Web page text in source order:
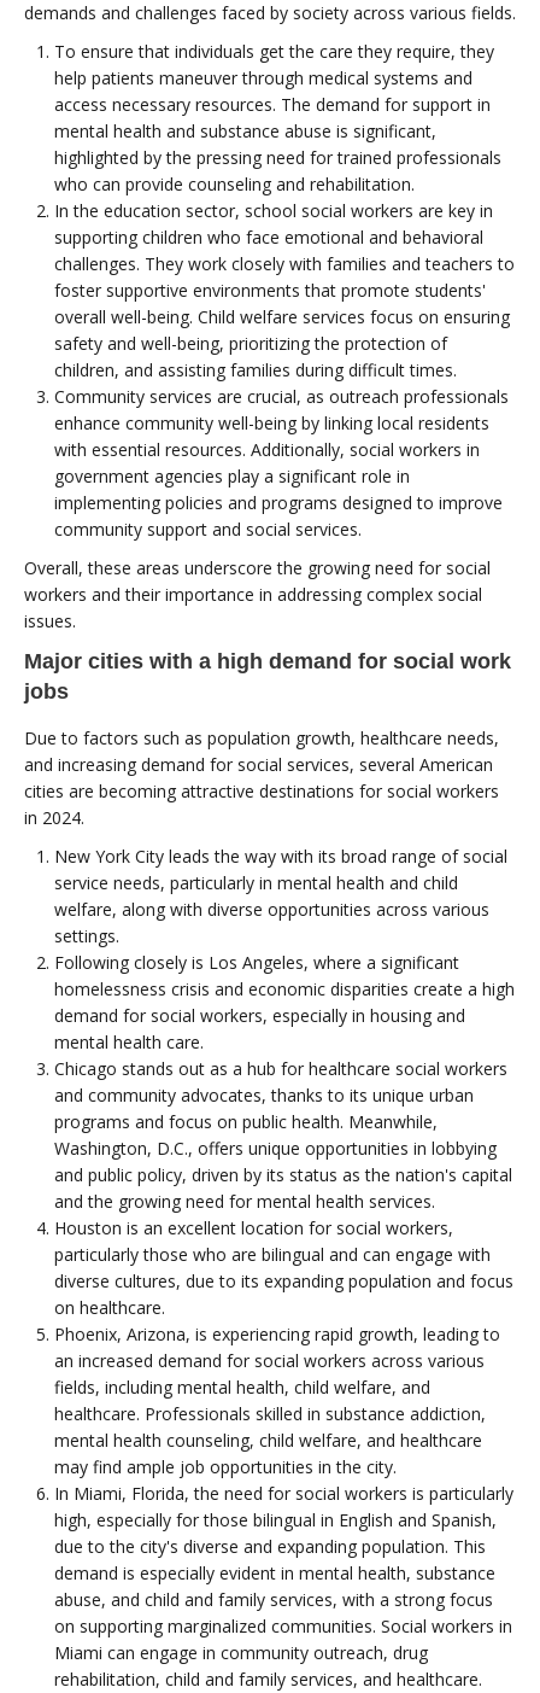
demands and challenges faced by society across various fields.
To ensure that individuals get the care they require, they
help patients maneuver through medical systems and
access necessary resources. The demand for support in
mental health and substance abuse is significant,
highlighted by the pressing need for trained professionals
who can provide counseling and rehabilitation.
In the education sector, school social workers are key in
supporting children who face emotional and behavioral
challenges. They work closely with families and teachers to
foster supportive environments that promote students'
overall well-being. Child welfare services focus on ensuring
safety and well-being, prioritizing the protection of
children, and assisting families during difficult times.
Community services are crucial, as outreach professionals
enhance community well-being by linking local residents
with essential resources. Additionally, social workers in
government agencies play a significant role in
implementing policies and programs designed to improve
community support and social services.
Overall, these areas underscore the growing need for social
workers and their importance in addressing complex social
issues.
Major cities with a high demand for social work
jobs
Due to factors such as population growth, healthcare needs,
and increasing demand for social services, several American
cities are becoming attractive destinations for social workers
in 2024.
New York City leads the way with its broad range of social
service needs, particularly in mental health and child
welfare, along with diverse opportunities across various
settings.
Following closely is Los Angeles, where a significant
homelessness crisis and economic disparities create a high
demand for social workers, especially in housing and
mental health care.
Chicago stands out as a hub for healthcare social workers
and community advocates, thanks to its unique urban
programs and focus on public health. Meanwhile,
Washington, D.C., offers unique opportunities in lobbying
and public policy, driven by its status as the nation's capital
and the growing need for mental health services.
Houston is an excellent location for social workers,
particularly those who are bilingual and can engage with
diverse cultures, due to its expanding population and focus
on healthcare.
Phoenix, Arizona, is experiencing rapid growth, leading to
an increased demand for social workers across various
fields, including mental health, child welfare, and
healthcare. Professionals skilled in substance addiction,
mental health counseling, child welfare, and healthcare
may find ample job opportunities in the city.
In Miami, Florida, the need for social workers is particularly
high, especially for those bilingual in English and Spanish,
due to the city's diverse and expanding population. This
demand is especially evident in mental health, substance
abuse, and child and family services, with a strong focus
on supporting marginalized communities. Social workers in
Miami can engage in community outreach, drug
rehabilitation, child and family services, and healthcare.